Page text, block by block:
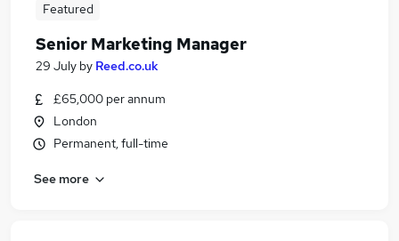
Featured
Senior Marketing Manager
29 July by Reed.co.uk
£65,000 per annum
London
Permanent, full-time
See more